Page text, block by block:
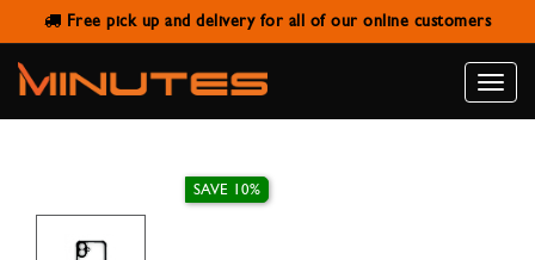
Free pick up and delivery for all of our online customers
Toggle
IPHONE 16 PLUS CASE XUNDD
BEATLE BLACK
SAVE 10%